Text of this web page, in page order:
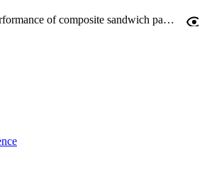
Influence of shear keys orientation on the shear performance of composite sandwich panel with PVC foam core: numerical study